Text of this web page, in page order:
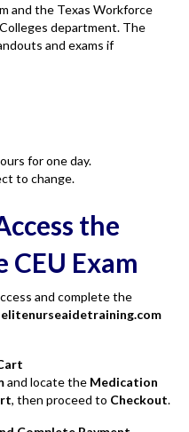
and the Texas Workforce
department. The
and exams if
for one day.
to change.
the
Exam
and complete the
elitenurseaidetraining.com
and locate the Medication
, then proceed to Checkout.